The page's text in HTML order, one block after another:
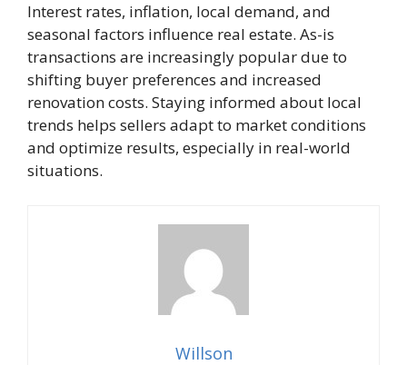
Interest rates, inflation, local demand, and
seasonal factors influence real estate. As-is
transactions are increasingly popular due to
shifting buyer preferences and increased
renovation costs. Staying informed about local
trends helps sellers adapt to market conditions
and optimize results, especially in real-world
situations.
Willson